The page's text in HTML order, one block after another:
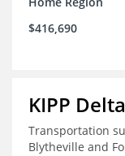
$416,690
KIPP
Transportation
Blytheville and